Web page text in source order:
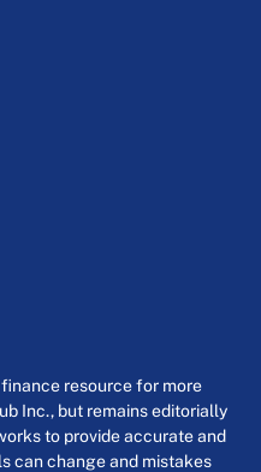
finance resource for more
Inc., but remains editorially
to provide accurate and
can change and mistakes